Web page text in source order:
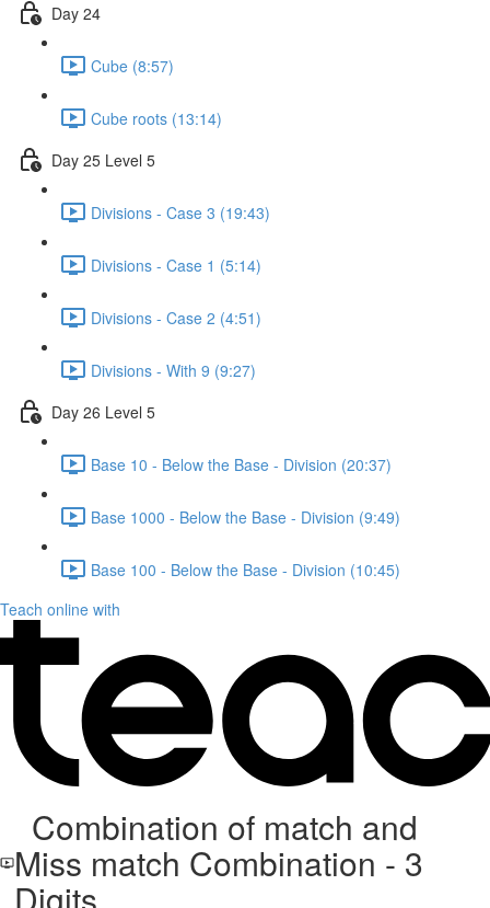
Day 24
Cube (8:57)
Cube roots (13:14)
Day 25 Level 5
Divisions - Case 3 (19:43)
Divisions - Case 1 (5:14)
Divisions - Case 2 (4:51)
Divisions - With 9 (9:27)
Day 26 Level 5
Base 10 - Below the Base - Division (20:37)
Base 1000 - Below the Base - Division (9:49)
Base 100 - Below the Base - Division (10:45)
Teach online with
Combination of match and
Miss match Combination - 3